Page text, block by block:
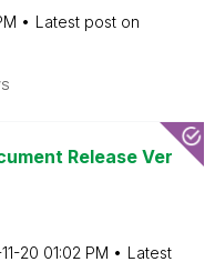
Latest post on
Release Ver
20 01:02 PM
Latest